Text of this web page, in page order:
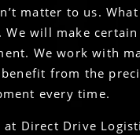
matter to us.
will make
We work with
from the
every time.
Direct Drive